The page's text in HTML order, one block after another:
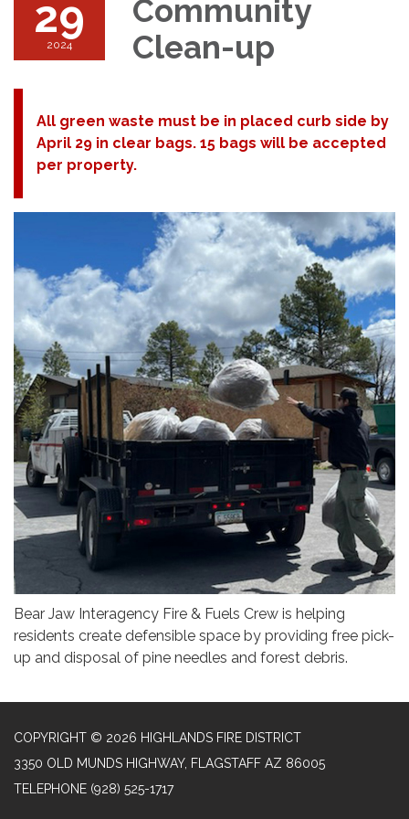
29
2024
Community
Clean-up
All green waste must be in placed curb side by
April 29 in clear bags. 15 bags will be accepted
per property.
Bear Jaw Interagency Fire & Fuels Crew is helping
residents create defensible space by providing free pick-
up and disposal of pine needles and forest debris.
COPYRIGHT © 2026 HIGHLANDS FIRE DISTRICT
3350 OLD MUNDS HIGHWAY, FLAGSTAFF AZ 86005
TELEPHONE (928) 525-1717